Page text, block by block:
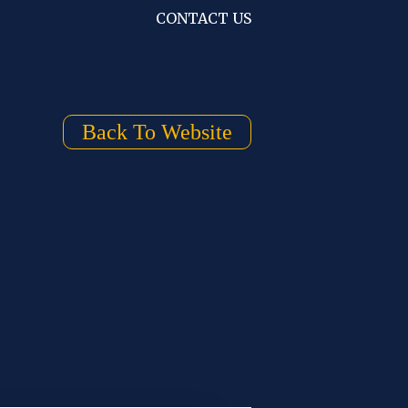
CONTACT US
Back To Website